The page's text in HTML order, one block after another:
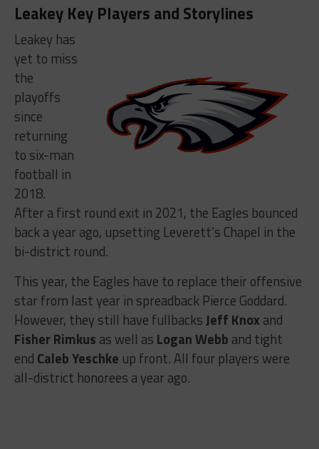
Leakey Key Players and Storylines
Leakey has
yet to miss
the
playoffs
since
returning
to six-man
football in
2018.
After a first round exit in 2021, the Eagles bounced
back a year ago, upsetting Leverett’s Chapel in the
bi-district round.
This year, the Eagles have to replace their offensive
star from last year in spreadback Pierce Goddard.
However, they still have fullbacksJeff Knox and
Fisher Rimkus as well as Logan Webb and tight
end Caleb Yeschke up front. All four players were
all-district honorees a year ago.